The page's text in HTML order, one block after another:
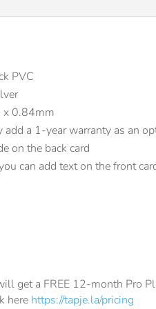
PVC
x 0.84mm
a 1-year warranty as an
on the back card
can add text on the front
get a FREE 12-month Pro
here https://tapje.la/pricing